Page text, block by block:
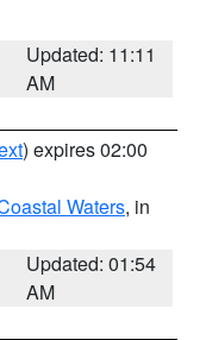
Updated: 11:11
AM
) expires 02:00
Waters, in
Updated: 01:54
AM